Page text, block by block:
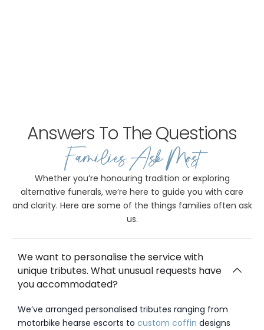
Answers To The Questions
Families Ask Most
Whether you’re honouring tradition or exploring
alternative funerals, we’re here to guide you with care
and clarity. Here are some of the things families often ask
us.
We want to personalise the service with
unique tributes. What unusual requests have
you accommodated?
We’ve arranged personalised tributes ranging from
motorbike hearse escorts to custom coffin designs